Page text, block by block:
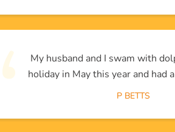
My husband and I swam with
holiday in May this year and had
P BETTS